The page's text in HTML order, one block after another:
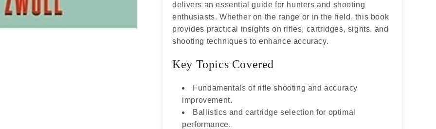
delivers an essential guide for hunters and shooting
enthusiasts. Whether on the range or in the field, this book
provides practical insights on rifles, cartridges, sights, and
shooting techniques to enhance accuracy.
Key Topics Covered
Fundamentals of rifle shooting and accuracy
improvement.
Ballistics and cartridge selection for optimal
performance.